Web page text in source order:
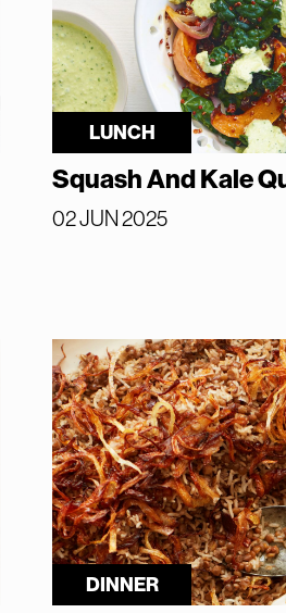
LUNCH
Squash And Kale
02 JUN 2025
DINNER